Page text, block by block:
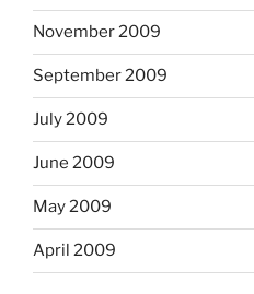
November 2009
September 2009
July 2009
June 2009
May 2009
April 2009